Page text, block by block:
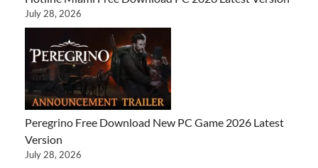
July 28, 2026
Peregrino Free Download New PC Game 2026 Latest
Version
July 28, 2026